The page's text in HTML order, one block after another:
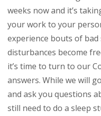
weeks now and it’s
your work to your
experience bouts of bad
disturbances become
it’s time to turn to our
answers. While we will
and ask you questions
still need to do a sleep